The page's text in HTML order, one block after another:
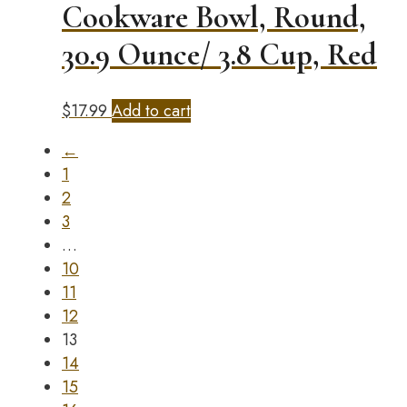
Cookware Bowl, Round,
30.9 Ounce/ 3.8 Cup, Red
$17.99Add to cart
←
1
2
3
…
10
11
12
13
14
15